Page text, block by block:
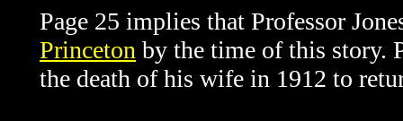
Page 25 implies that Professor
Princeton by the time of this story.
the death of his wife in 1912 to